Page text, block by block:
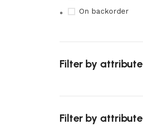
On backorder
Filter by attribute
Filter by attribute